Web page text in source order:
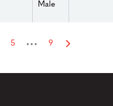
Male
5 … 9